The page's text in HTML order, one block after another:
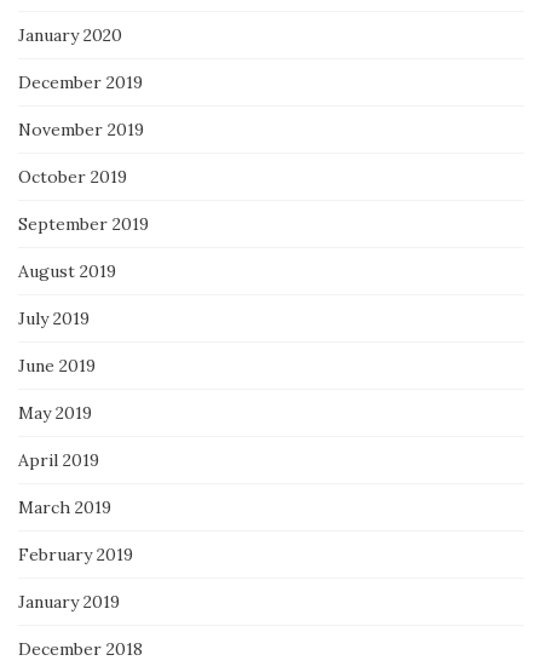
January 2020
December 2019
November 2019
October 2019
September 2019
August 2019
July 2019
June 2019
May 2019
April 2019
March 2019
February 2019
January 2019
December 2018